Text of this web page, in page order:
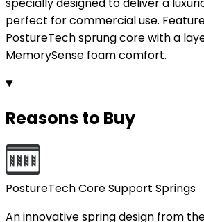
perfect for commercial use.
PostureTech sprung core with a
MemorySense foam comfort.
Reasons to Buy
PostureTech Core Support Springs
An innovative spring design from